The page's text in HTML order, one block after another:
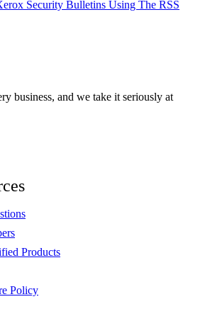
Security Bulletins Using The RSS
business, and we take it seriously at
Products
Policy